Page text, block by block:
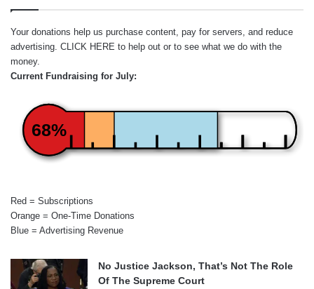
Your donations help us purchase content, pay for servers, and reduce
advertising. CLICK HERE to help out or to see what we do with the
money.
Current Fundraising for July:
68%
Red = Subscriptions
Orange = One-Time Donations
Blue = Advertising Revenue
No Justice Jackson, That’s Not The Role
Of The Supreme Court